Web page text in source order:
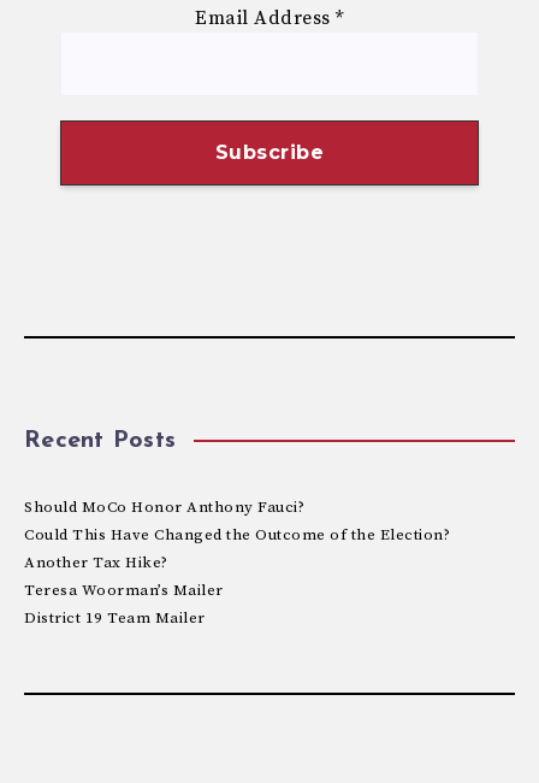
Email Address*
Recent Posts
Should MoCo Honor Anthony Fauci?
Could This Have Changed the Outcome of the Election?
Another Tax Hike?
Teresa Woorman’s Mailer
District 19 Team Mailer